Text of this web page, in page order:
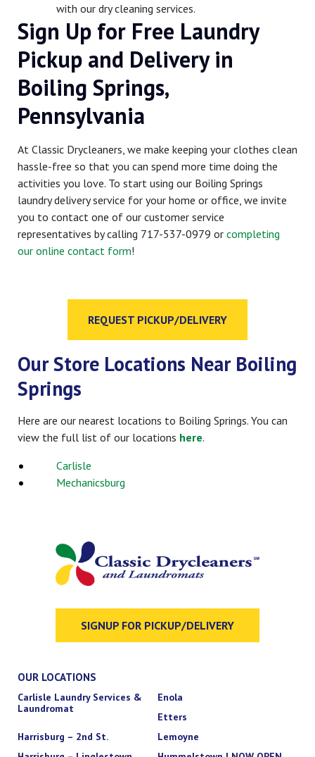
with our dry cleaning services.
Sign Up for Free Laundry
Pickup and Delivery in
Boiling Springs,
Pennsylvania
At Classic Drycleaners, we make keeping your clothes clean
hassle-free so that you can spend more time doing the
activities you love. To start using our Boiling Springs
laundry delivery service for your home or office, we invite
you to contact one of our customer service
representatives by calling 717-537-0979 or completing
our online contact form!
REQUEST PICKUP/DELIVERY
Our Store Locations Near Boiling
Springs
Here are our nearest locations to Boiling Springs. You can
view the full list of our locations here.
Carlisle
Mechanicsburg
SIGNUP FOR PICKUP/DELIVERY
OUR LOCATIONS
Carlisle Laundry Services &
Laundromat
Enola
Etters
Harrisburg – 2nd St.
Lemoyne